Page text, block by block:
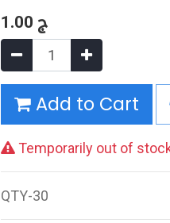
1.00 ج
Add to Cart
Temporarily out of
QTY-30